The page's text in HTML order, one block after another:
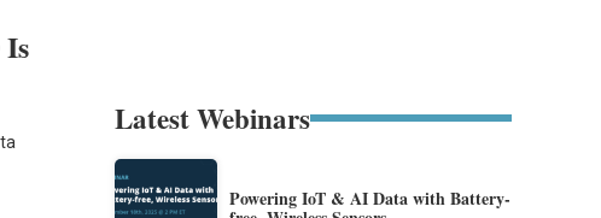
Latest Webinars
Powering IoT & AI Data with Battery-